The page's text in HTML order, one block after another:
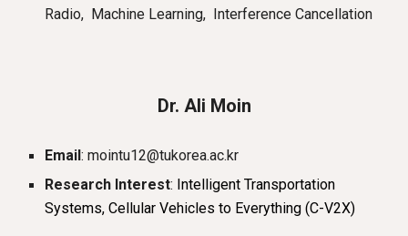
Radio, Machine Learning, Interference Cancellation
Dr. Ali Moin
Email:mointu12@tukorea.ac.kr
Research Interest: Intelligent Transportation
Systems, Cellular Vehicles to Everything (C-V2X)